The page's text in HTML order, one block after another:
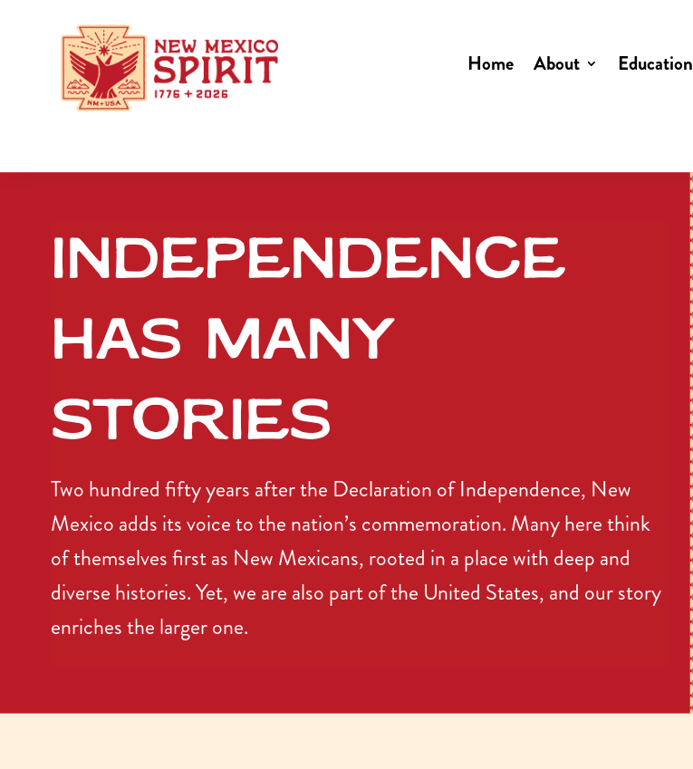
Home About Education
Independence
has many
stories
Two hundred fifty years after the Declaration of Independence, New
Mexico adds its voice to the nation’s commemoration. Many here think
of themselves first as New Mexicans, rooted in a place with deep and
diverse histories. Yet, we are also part of the United States, and our story
enriches the larger one.